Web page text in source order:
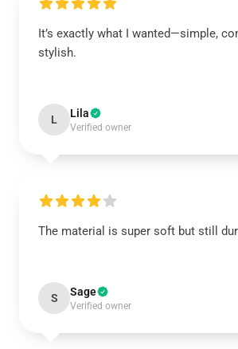
It’s exactly what I wanted—simple,
stylish.
L Lila
Verified owner
The material is super soft but still
S Sage
Verified owner